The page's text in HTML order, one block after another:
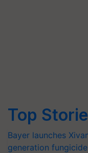
Top
Bayer launches
generation